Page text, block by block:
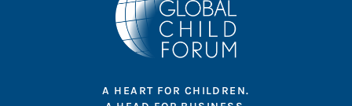
A HEART FOR CHILDREN.